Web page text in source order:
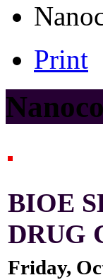
Print
BIOE
DRUG
Friday,